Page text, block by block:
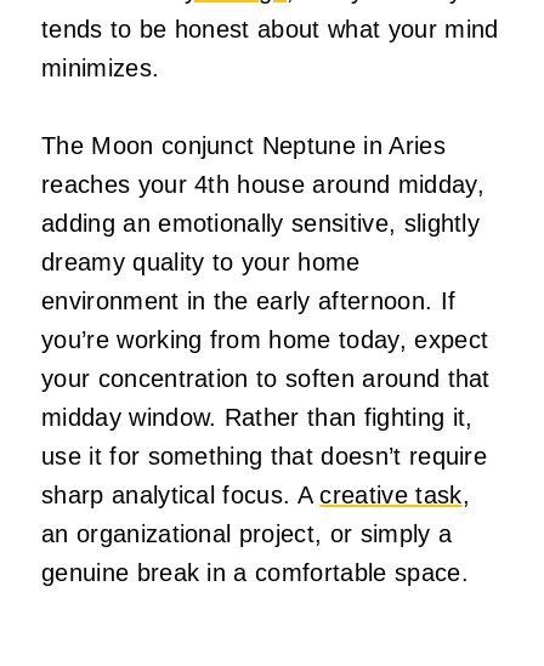
tends to be honest about what your mind
minimizes.
The Moon conjunct Neptune in Aries
reaches your 4th house around midday,
adding an emotionally sensitive, slightly
dreamy quality to your home
environment in the early afternoon. If
you’re working from home today, expect
your concentration to soften around that
midday window. Rather than fighting it,
use it for something that doesn’t require
sharp analytical focus. Acreative task,
an organizational project, or simply a
genuine break in a comfortable space.